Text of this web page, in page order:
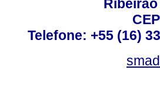
Telefone: +55 (16)